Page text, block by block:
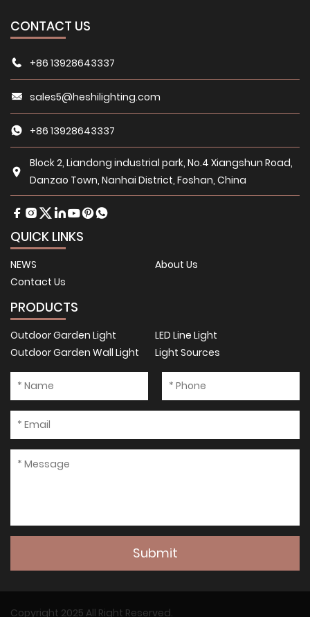
CONTACT US
+86 13928643337
sales5@heshilighting.com
+86 13928643337
Block 2, Liandong industrial park, No.4 Xiangshun Road,
Danzao Town, Nanhai District, Foshan, China
QUICK LINKS
NEWS
About Us
Contact Us
PRODUCTS
Outdoor Garden Light
LED Line Light
Outdoor Garden Wall Light
Light Sources
Submit
Copyright 2025 All Right Reserved.